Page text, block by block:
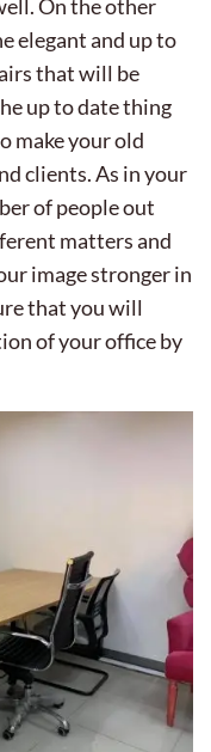
On the other
elegant and up to
that will be
up to date thing
make your old
clients. As in your
of people out
matters and
image stronger in
that you will
of your office by